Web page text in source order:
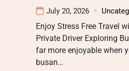
July 20, 2026
Enjoy Stress Free Travel
Private Driver Exploring
far more enjoyable when
busan…